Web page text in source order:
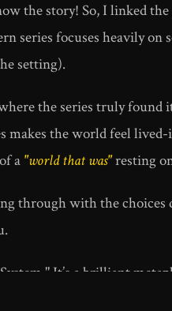
the story! So, I linked
series focuses heavily on
setting).
the series truly found
the world feel lived-
a "world that was"resting
through with the
It’s a brilliant
a game from 1999